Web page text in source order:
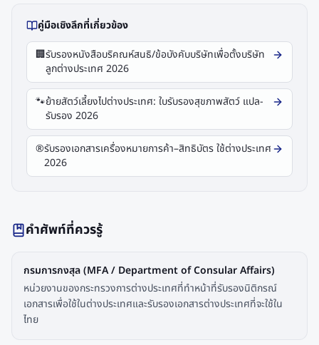
คู่มือเชิงลึกที่เกี่ยวข้อง
🏢รับรองหนังสือบริคณห์สนธิ/ข้อบังคับบริษัทเพื่อตั้งบริษัท
ลูกต่างประเทศ 2026
🐾ย้ายสัตว์เลี้ยงไปต่างประเทศ: ใบรับรองสุขภาพสัตว์ แปล-
รับรอง 2026
®️รับรองเอกสารเครื่องหมายการค้า–สิทธิบัตร ใช้ต่างประเทศ
2026
คำศัพท์ที่ควรรู้
กรมการกงสุล (MFA / Department of Consular Affairs)
หน่วยงานของกระทรวงการต่างประเทศที่ทำหน้าที่รับรองนิติกรณ์
เอกสารเพื่อใช้ในต่างประเทศและรับรองเอกสารต่างประเทศที่จะใช้ใน
ไทย